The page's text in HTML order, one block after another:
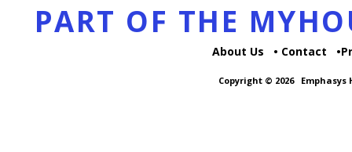
PART OF THE
About Us Contact
Copyright © 2026 Emphasys